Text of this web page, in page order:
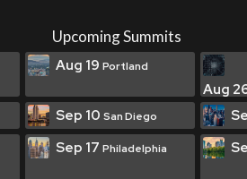
Upcoming Summits
Aug 19 Portland
Aug
Sep 10 San Diego
Sep 17 Philadelphia